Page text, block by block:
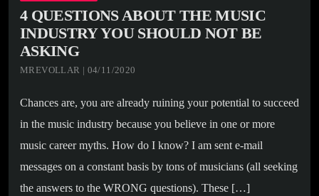
4 QUESTIONS ABOUT THE MUSIC
INDUSTRY YOU SHOULD NOT BE
ASKING
MREVOLLAR | 04/11/2020
Chances are, you are already ruining your potential to succeed
in the music industry because you believe in one or more
music career myths. How do I know? I am sent e-mail
messages on a constant basis by tons of musicians (all seeking
the answers to the WRONG questions). These […]